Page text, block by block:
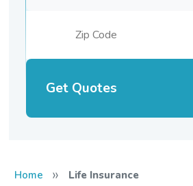
Get Quotes
Home » Life Insurance